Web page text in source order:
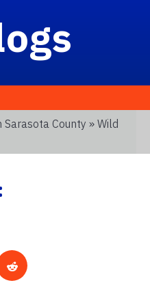
Sarasota County » Wild